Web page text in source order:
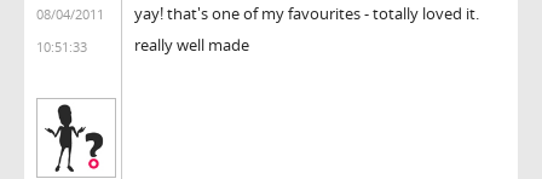
08/04/2011
10:51:33
yay! that's one of my favourites - totally loved it.
really well made